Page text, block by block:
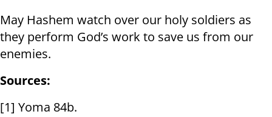
May Hashem watch over our holy soldiers as
they perform God’s work to save us from our
enemies.
Sources:
[1] Yoma 84b.